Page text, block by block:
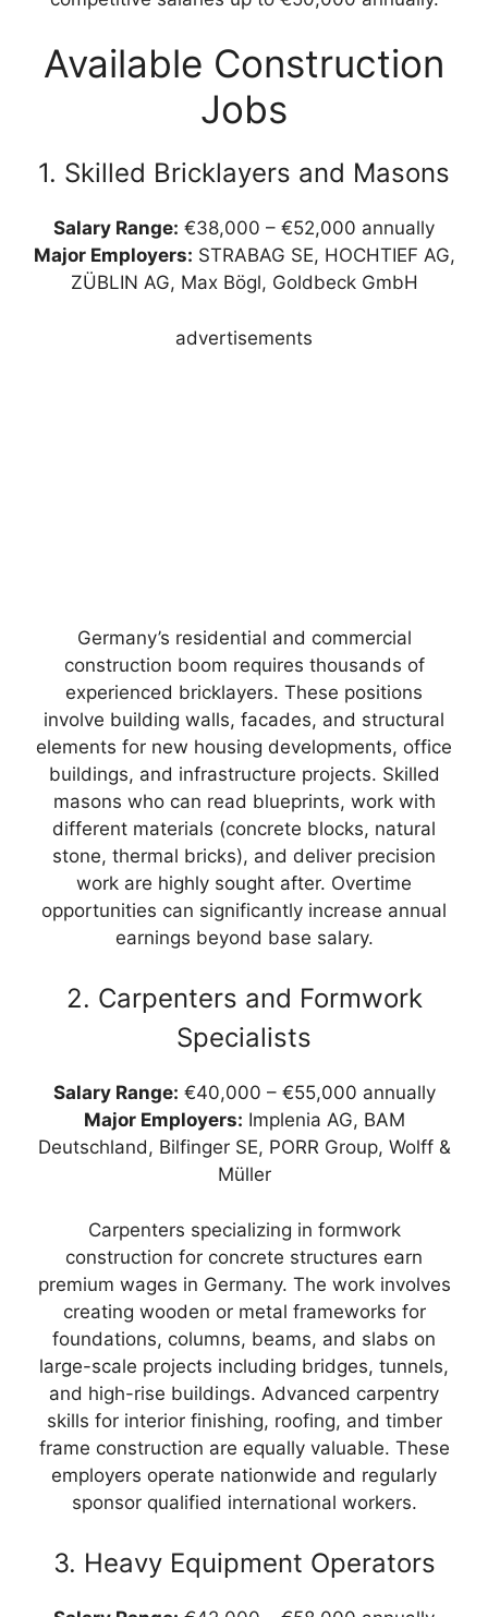
Available Construction
Jobs
1. Skilled Bricklayers and Masons
Salary Range: €38,000 – €52,000 annually
Major Employers: STRABAG SE, HOCHTIEF AG,
ZÜBLIN AG, Max Bögl, Goldbeck GmbH
advertisements
Germany’s residential and commercial
construction boom requires thousands of
experienced bricklayers. These positions
involve building walls, facades, and structural
elements for new housing developments, office
buildings, and infrastructure projects. Skilled
masons who can read blueprints, work with
different materials (concrete blocks, natural
stone, thermal bricks), and deliver precision
work are highly sought after. Overtime
opportunities can significantly increase annual
earnings beyond base salary.
2. Carpenters and Formwork
Specialists
Salary Range: €40,000 – €55,000 annually
Major Employers: Implenia AG, BAM
Deutschland, Bilfinger SE, PORR Group, Wolff &
Müller
Carpenters specializing in formwork
construction for concrete structures earn
premium wages in Germany. The work involves
creating wooden or metal frameworks for
foundations, columns, beams, and slabs on
large-scale projects including bridges, tunnels,
and high-rise buildings. Advanced carpentry
skills for interior finishing, roofing, and timber
frame construction are equally valuable. These
employers operate nationwide and regularly
sponsor qualified international workers.
3. Heavy Equipment Operators